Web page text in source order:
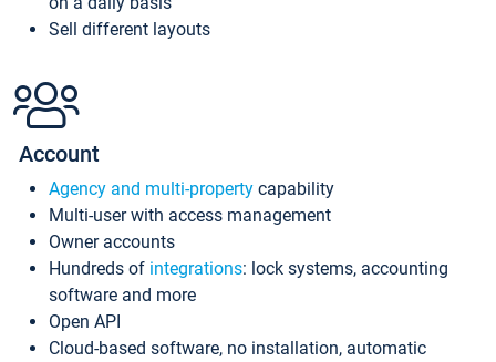
Sell different layouts
Account
Agency and multi-property capability
Multi-user with access management
Owner accounts
Hundreds of integrations: lock systems, accounting
software and more
Open API
Cloud-based software, no installation, automatic